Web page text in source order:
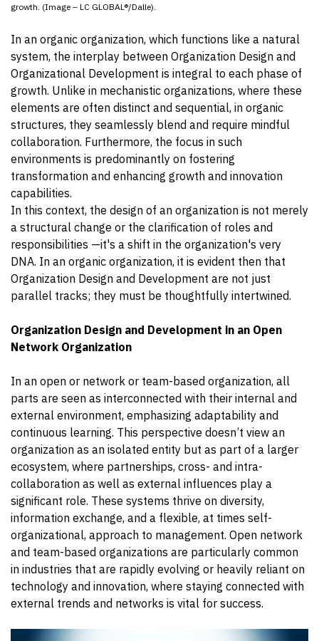
growth. (Image – LC GLOBAL®/Dalle).
In an organic organization, which functions like a natural
system, the interplay between Organization Design and
Organizational Development is integral to each phase of
growth. Unlike in mechanistic organizations, where these
elements are often distinct and sequential, in organic
structures, they seamlessly blend and require mindful
collaboration. Furthermore, the focus in such
environments is predominantly on fostering
transformation and enhancing growth and innovation
capabilities.
In this context, the design of an organization is not merely
a structural change or the clarification of roles and
responsibilities —it's a shift in the organization's very
DNA. In an organic organization, it is evident then that
Organization Design and Development are not just
parallel tracks; they must be thoughtfully intertwined.
Organization Design and Development in an Open
Network Organization
In an open or network or team-based organization, all
parts are seen as interconnected with their internal and
external environment, emphasizing adaptability and
continuous learning. This perspective doesn’t view an
organization as an isolated entity but as part of a larger
ecosystem, where partnerships, cross- and intra-
collaboration as well as external influences play a
significant role. These systems thrive on diversity,
information exchange, and a flexible, at times self-
organizational, approach to management. Open network
and team-based organizations are particularly common
in industries that are rapidly evolving or heavily reliant on
technology and innovation, where staying connected with
external trends and networks is vital for success.